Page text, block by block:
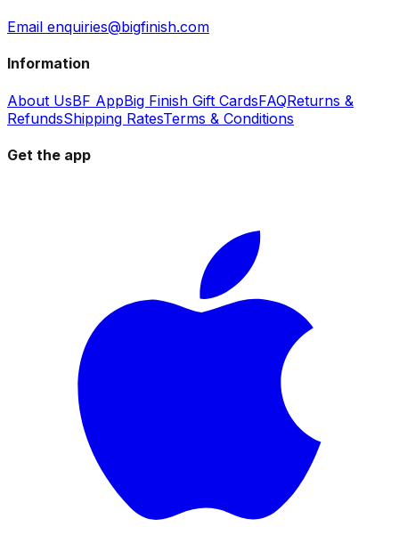
Email enquiries@bigfinish.com
Information
About UsBF AppBig Finish Gift CardsFAQReturns &
RefundsShipping RatesTerms & Conditions
Get the app